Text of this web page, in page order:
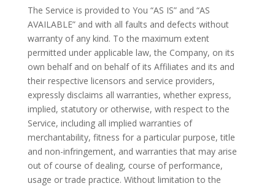
The Service is provided to You “AS IS” and “AS
AVAILABLE” and with all faults and defects without
warranty of any kind. To the maximum extent
permitted under applicable law, the Company, on its
own behalf and on behalf of its Affiliates and its and
their respective licensors and service providers,
expressly disclaims all warranties, whether express,
implied, statutory or otherwise, with respect to the
Service, including all implied warranties of
merchantability, fitness for a particular purpose, title
and non-infringement, and warranties that may arise
out of course of dealing, course of performance,
usage or trade practice. Without limitation to the